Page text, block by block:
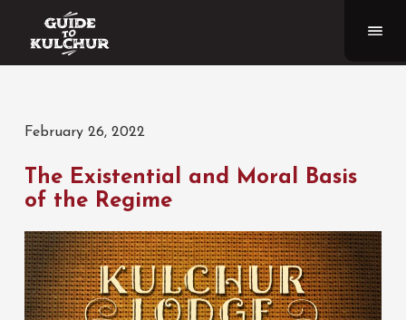
February 26, 2022
The Existential and Moral Basis
of the Regime